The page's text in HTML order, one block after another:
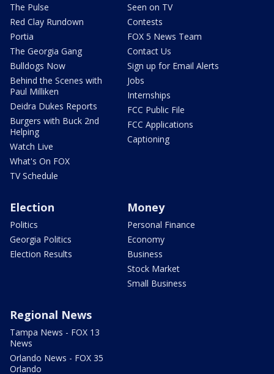
The Pulse
Red Clay Rundown
Portia
The Georgia Gang
Bulldogs Now
Behind the Scenes with
Paul Milliken
Deidra Dukes Reports
Burgers with Buck 2nd
Helping
Watch Live
What's On FOX
TV Schedule
Seen on TV
Contests
FOX 5 News Team
Contact Us
Sign up for Email Alerts
Jobs
Internships
FCC Public File
FCC Applications
Captioning
Election
Politics
Georgia Politics
Election Results
Money
Personal Finance
Economy
Business
Stock Market
Small Business
Regional News
Tampa News - FOX 13
News
Orlando News - FOX 35
Orlando